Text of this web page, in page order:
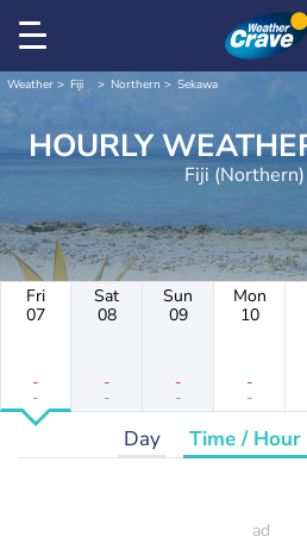
Weather Fiji Northern Sekawa
Fiji (Northern)
Fri
07
-
-
Sat
08
-
-
Sun
09
-
-
Mon
10
-
-
Day Time / Hour